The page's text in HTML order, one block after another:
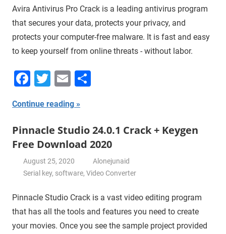
Avira Antivirus Pro Crack is a leading antivirus program
that secures your data, protects your privacy, and
protects your computer-free malware. It is fast and easy
to keep yourself from online threats - without labor.
Facebook
Twitter
Email
Continue reading
Pinnacle Studio 24.0.1 Crack + Keygen
Free Download 2020
August 25, 2020
Alonejunaid
Serial key, software,Video Converter
Pinnacle Studio Crack is a vast video editing program
that has all the tools and features you need to create
your movies. Once you see the sample project provided